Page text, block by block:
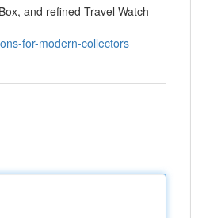
and refined Travel Watch
for-modern-collectors